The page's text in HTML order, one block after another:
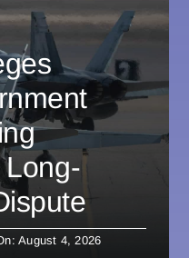
Long-
August 4, 2026